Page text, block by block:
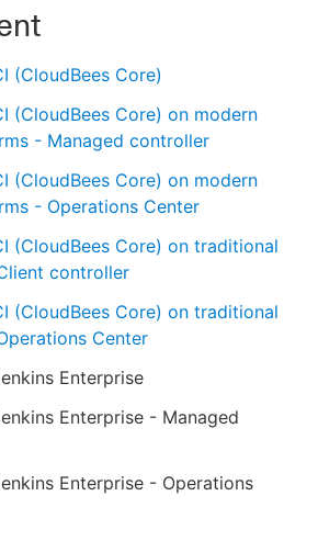
(CloudBees Core)
(CloudBees Core) on modern
- Managed controller
(CloudBees Core) on modern
- Operations Center
(CloudBees Core) on traditional
controller
(CloudBees Core) on traditional
Center
Enterprise
Enterprise - Managed
Enterprise - Operations